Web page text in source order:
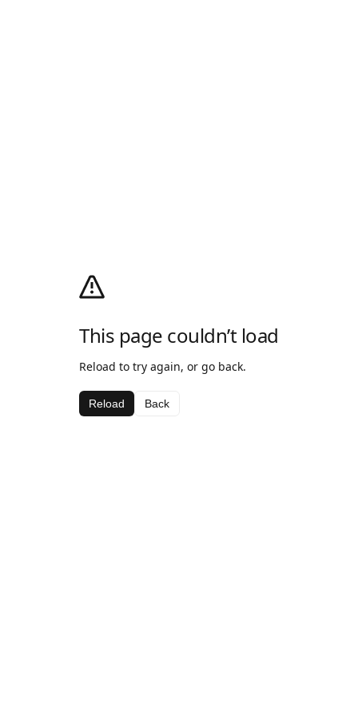
This page couldn’t load
Reload to try again, or go back.
Reload Back